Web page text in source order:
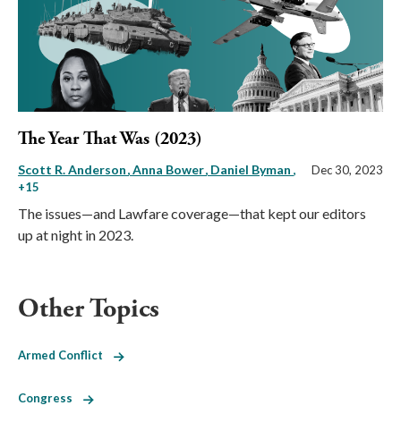
The Year That Was (2023)
Scott R. Anderson Anna Bower Daniel Byman ,
+15
Dec 30, 2023
The issues—and Lawfare coverage—that kept our editors
up at night in 2023.
Other Topics
Armed Conflict
Congress